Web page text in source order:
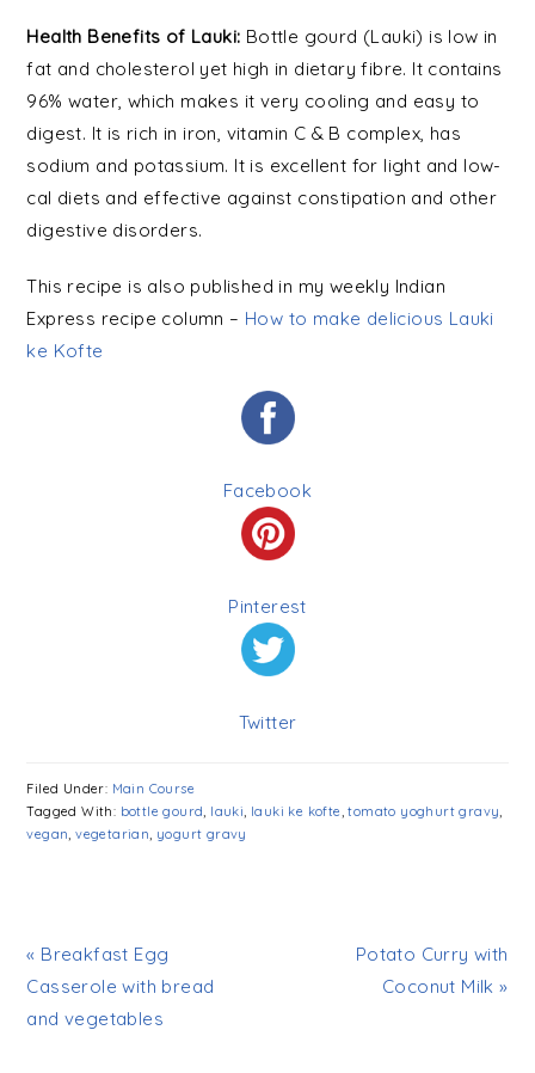
Health Benefits of Lauki: Bottle gourd (Lauki) is low in
fat and cholesterol yet high in dietary fibre. It contains
96% water, which makes it very cooling and easy to
digest. It is rich in iron, vitamin C & B complex, has
sodium and potassium. It is excellent for light and low-
cal diets and effective against constipation and other
digestive disorders.
This recipe is also published in my weekly Indian
Express recipe column – How to make delicious Lauki
ke Kofte
Facebook
Pinterest
Twitter
Filed Under: Main Course
Tagged With: bottle gourd, lauki, lauki ke kofte,tomato yoghurt gravy,
vegan,vegetarian, yogurt gravy
« Breakfast Egg
Casserole with bread
and vegetables
Potato Curry with
Coconut Milk »